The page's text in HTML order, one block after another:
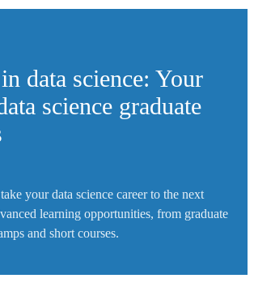
data science: Your
science graduate
your data science career to the next
learning opportunities, from graduate
and short courses.